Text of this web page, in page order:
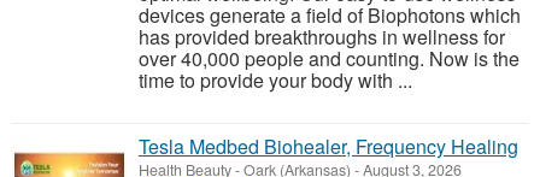
devices generate a field of Biophotons which
has provided breakthroughs in wellness for
over 40,000 people and counting. Now is the
time to provide your body with ...
Tesla Medbed Biohealer, Frequency Healing
Health Beauty-Oark (Arkansas) -August 3, 2026